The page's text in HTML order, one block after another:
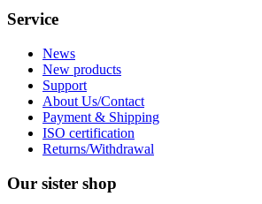
Service
News
New products
Support
About Us/Contact
Payment & Shipping
ISO certification
Returns/Withdrawal
Our sister shop